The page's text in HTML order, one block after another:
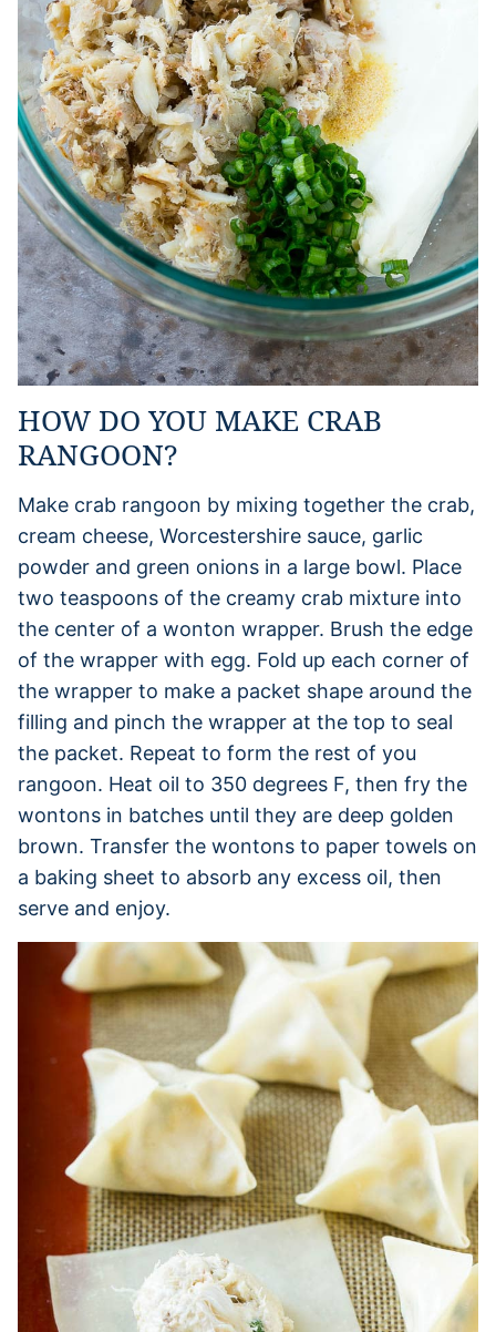
HOW DO YOU MAKE CRAB
RANGOON?
Make crab rangoon by mixing together the crab,
cream cheese, Worcestershire sauce, garlic
powder and green onions in a large bowl. Place
two teaspoons of the creamy crab mixture into
the center of a wonton wrapper. Brush the edge
of the wrapper with egg. Fold up each corner of
the wrapper to make a packet shape around the
filling and pinch the wrapper at the top to seal
the packet. Repeat to form the rest of you
rangoon. Heat oil to 350 degrees F, then fry the
wontons in batches until they are deep golden
brown. Transfer the wontons to paper towels on
a baking sheet to absorb any excess oil, then
serve and enjoy.